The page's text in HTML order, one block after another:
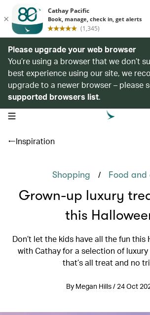
Please upgrade your web browser
You’re using a browser that we don’t
best experience using our site, we
upgrade to a newer browser – please
supported browsers list.
open navigation menu
Inspiration
Shopping / Food and
Grown-up luxury
this
Don’t let the kids have all the fun this
with Cathay for a selection of
that’s all treat and no
By Megan Hills / 24 Oct